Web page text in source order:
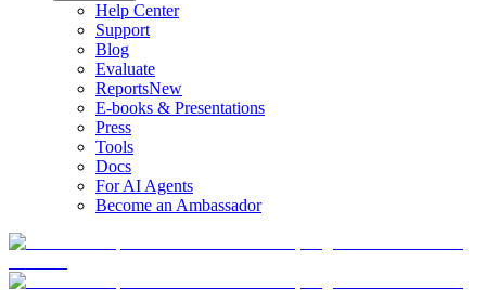
Help Center
Support
Blog
Evaluate
ReportsNew
E-books & Presentations
Press
Tools
Docs
For AI Agents
Become an Ambassador